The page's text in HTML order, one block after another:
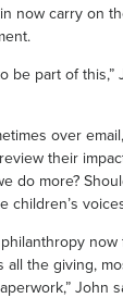
now carry on
be part of this,”
over
their
do more?
children’s
now
all the giving,
John